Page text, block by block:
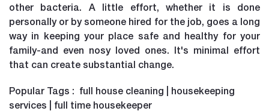
other bacteria. A little effort, whether it is done
personally or by someone hired for the job, goes a long
way in keeping your place safe and healthy for your
family-and even nosy loved ones. It's minimal effort
that can create substantial change.
Popular Tags : full house cleaning | housekeeping
services | full time housekeeper